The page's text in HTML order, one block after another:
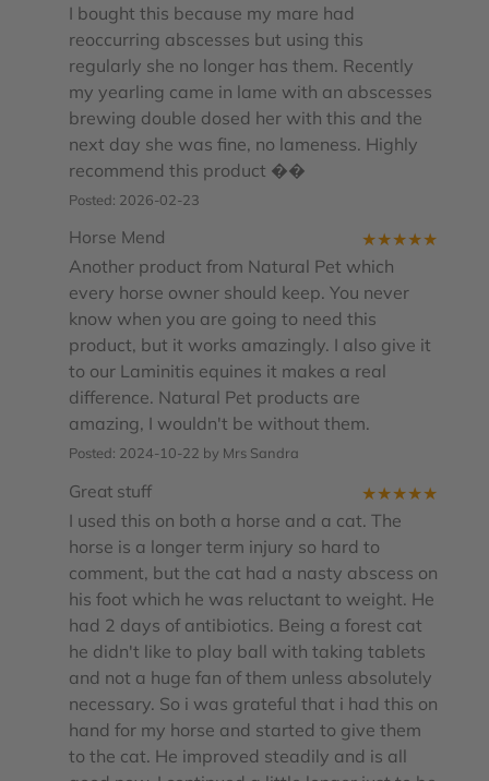
I bought this because my mare had
reoccurring abscesses but using this
regularly she no longer has them. Recently
my yearling came in lame with an abscesses
brewing double dosed her with this and the
next day she was fine, no lameness. Highly
recommend this product ��
Posted: 2026-02-23
★★★★★
Horse Mend
Another product from Natural Pet which
every horse owner should keep. You never
know when you are going to need this
product, but it works amazingly. I also give it
to our Laminitis equines it makes a real
difference. Natural Pet products are
amazing, I wouldn't be without them.
Posted: 2024-10-22 by Mrs Sandra
★★★★★
Great stuff
I used this on both a horse and a cat. The
horse is a longer term injury so hard to
comment, but the cat had a nasty abscess on
his foot which he was reluctant to weight. He
had 2 days of antibiotics. Being a forest cat
he didn't like to play ball with taking tablets
and not a huge fan of them unless absolutely
necessary. So i was grateful that i had this on
hand for my horse and started to give them
to the cat. He improved steadily and is all